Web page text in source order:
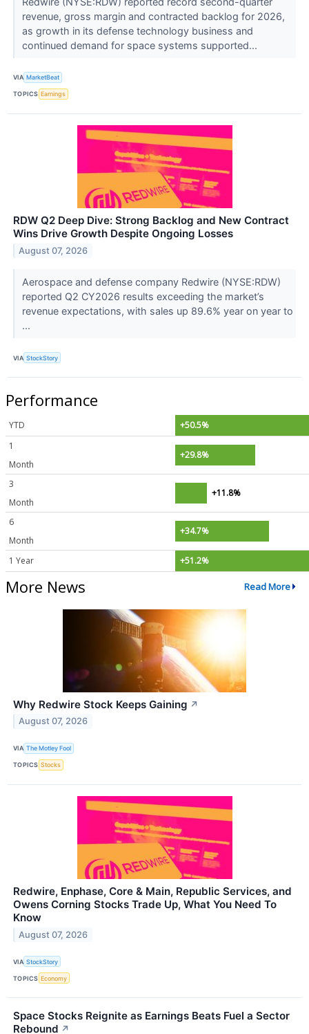
revenue, gross margin and contracted backlog for 2026,
as growth in its defense technology business and
continued demand for space systems supported...
VIA MarketBeat
TOPICS Earnings
RDW Q2 Deep Dive: Strong Backlog and New Contract
Wins Drive Growth Despite Ongoing Losses
August 07, 2026
Aerospace and defense company Redwire (NYSE:RDW)
reported Q2 CY2026 results exceeding the market’s
revenue expectations, with sales up 89.6% year on year to
...
VIA StockStory
Performance
YTD
+50.5%
1
Month
+29.8%
3
Month
+11.8%
6
Month
+34.7%
1 Year +51.2%
More News Read More
Why Redwire Stock Keeps Gaining ↗
August 07, 2026
VIA The Motley Fool
TOPICS Stocks
Redwire, Enphase, Core & Main, Republic Services, and
Owens Corning Stocks Trade Up, What You Need To
Know
August 07, 2026
VIA StockStory
TOPICS Economy
Space Stocks Reignite as Earnings Beats Fuel a Sector
Rebound ↗